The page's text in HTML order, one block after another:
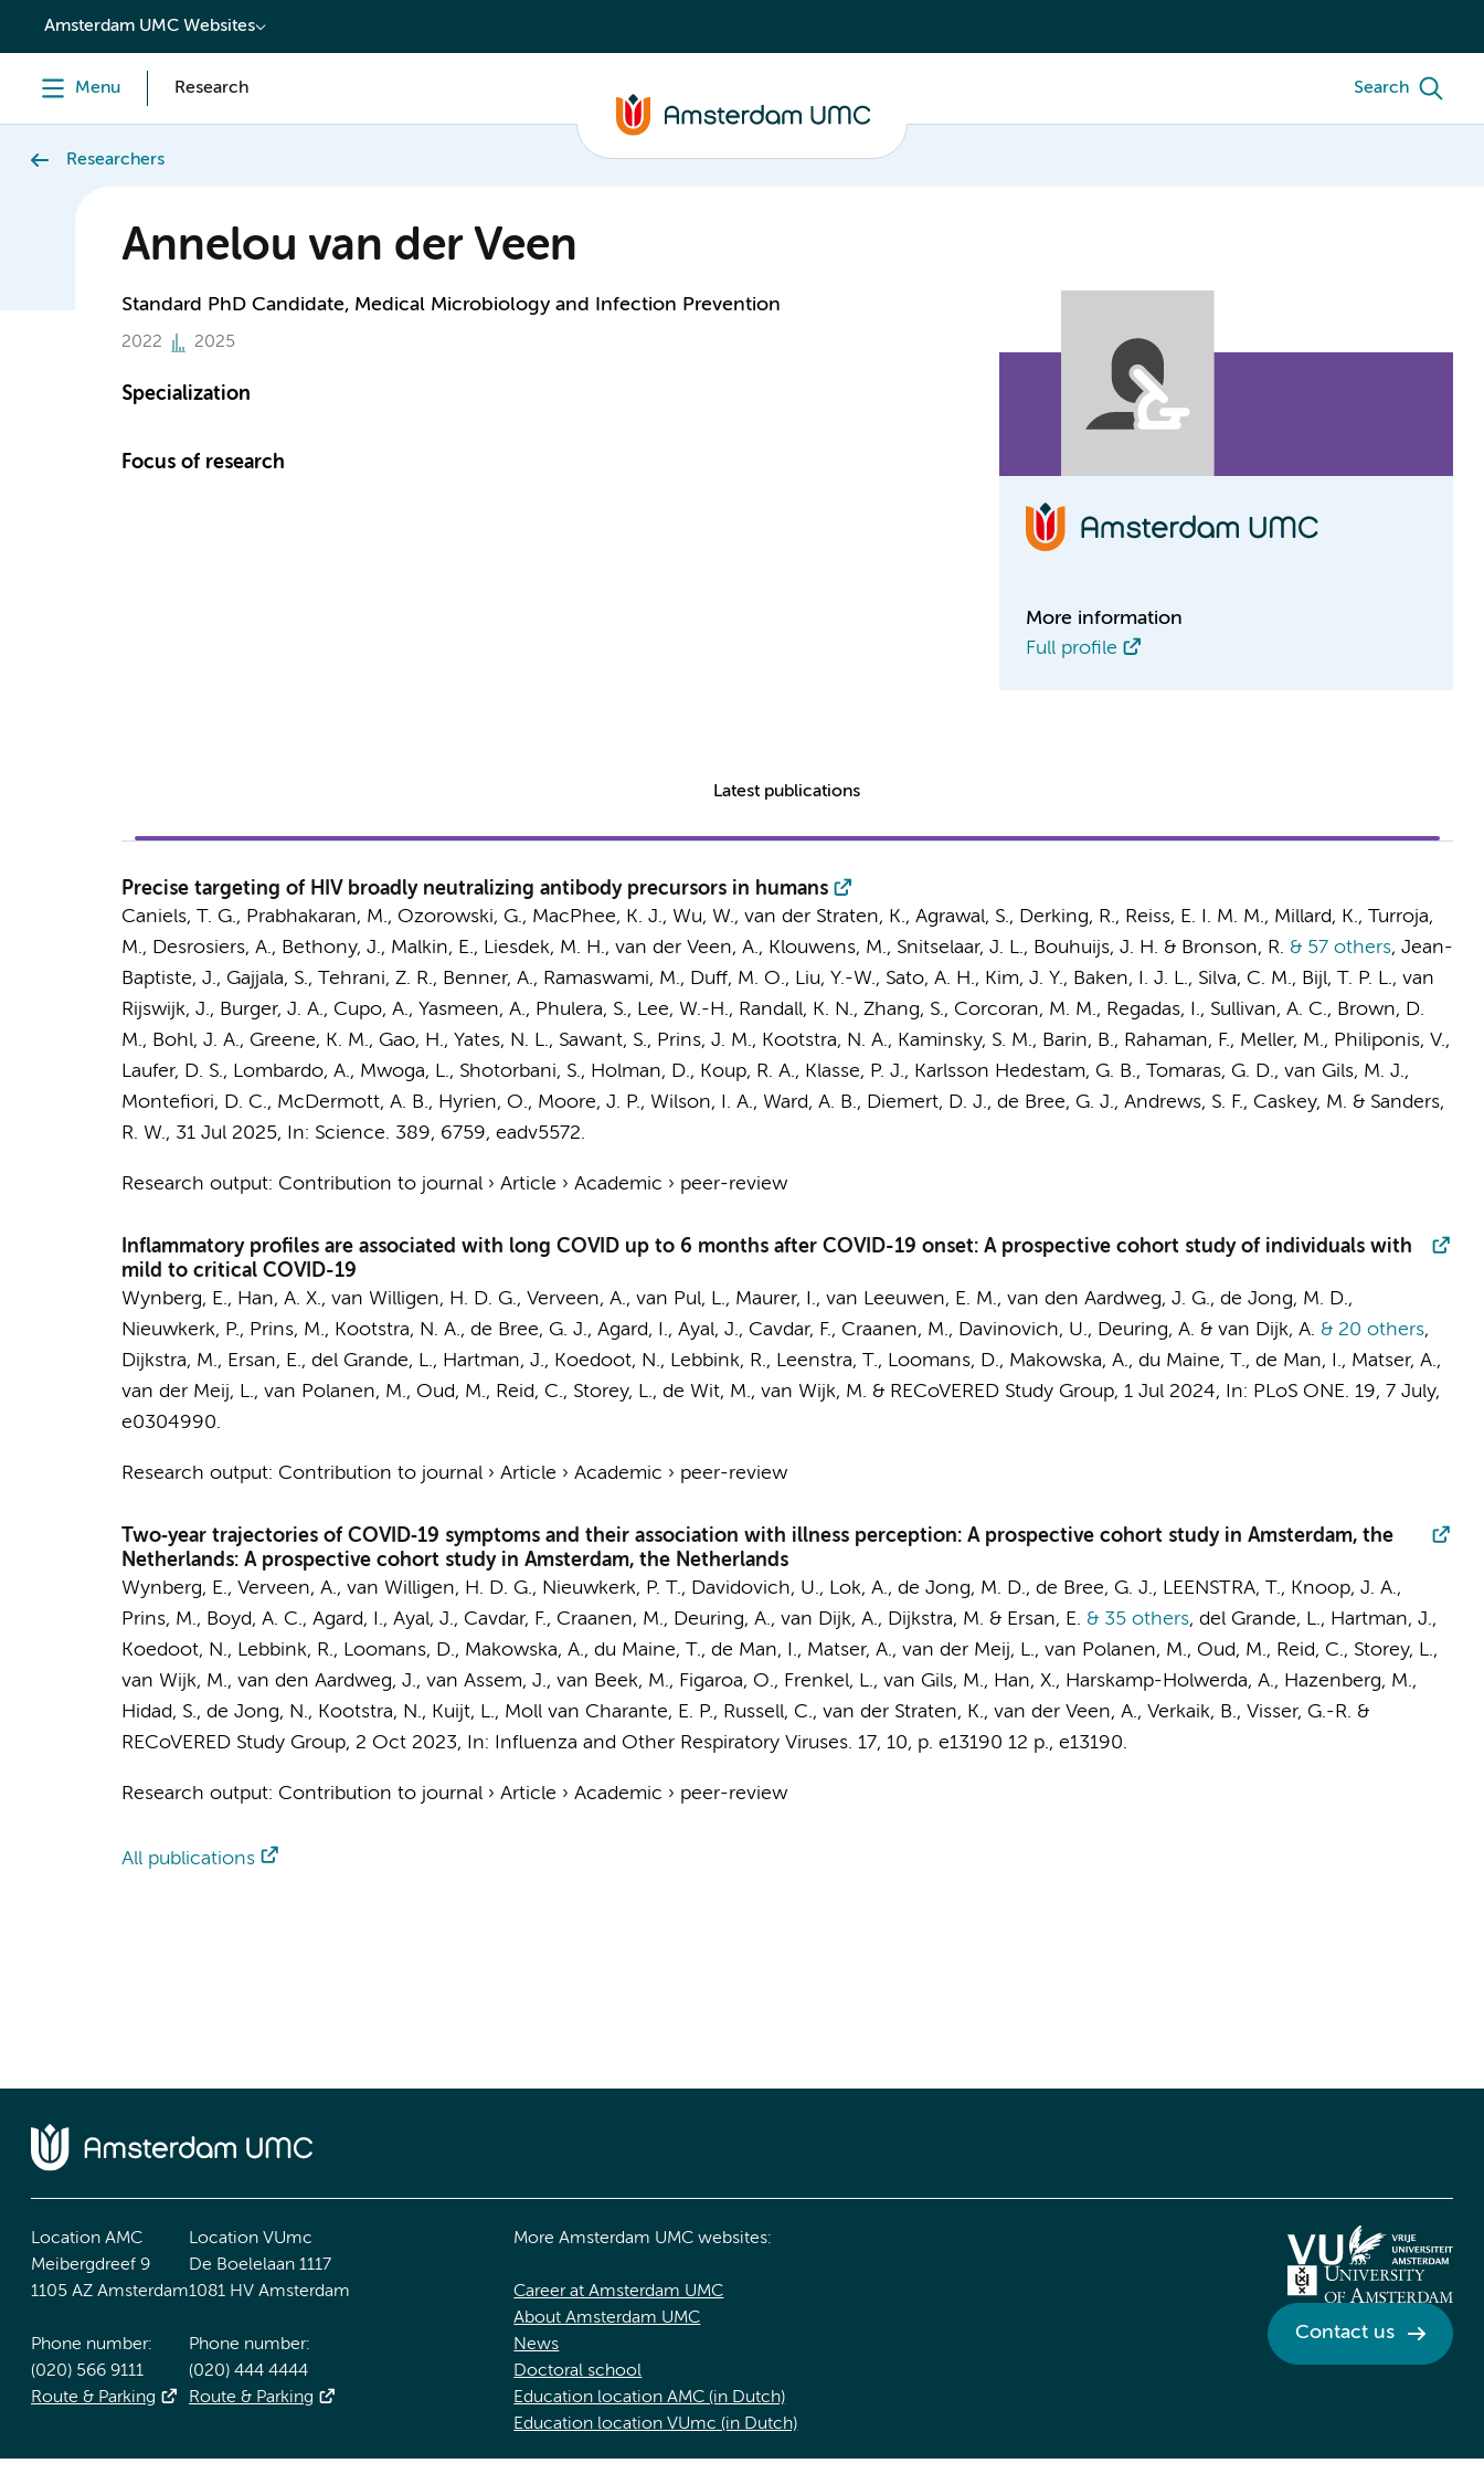
content
Amsterdam UMC Websites
Menu Research Search
Researchers
Annelou van der Veen
Standard PhD Candidate, Medical Microbiology and Infection Prevention
2022 2025
Specialization
Focus of research
More information
Full profile
Latest publications
Precise targeting of HIV broadly neutralizing antibody precursors in humans
Caniels, T. G., Prabhakaran, M., Ozorowski, G., MacPhee, K. J., Wu, W., van der Straten, K., Agrawal, S., Derking, R., Reiss, E. I. M. M., Millard, K., Turroja,
M., Desrosiers, A., Bethony, J., Malkin, E., Liesdek, M. H., van der Veen, A., Klouwens, M., Snitselaar, J. L., Bouhuijs, J. H. & Bronson, R. & 57 others, Jean-
Baptiste, J., Gajjala, S., Tehrani, Z. R., Benner, A., Ramaswami, M., Duff, M. O., Liu, Y.-W., Sato, A. H., Kim, J. Y., Baken, I. J. L., Silva, C. M., Bijl, T. P. L., van
Rijswijk, J., Burger, J. A., Cupo, A., Yasmeen, A., Phulera, S., Lee, W.-H., Randall, K. N., Zhang, S., Corcoran, M. M., Regadas, I., Sullivan, A. C., Brown, D.
M., Bohl, J. A., Greene, K. M., Gao, H., Yates, N. L., Sawant, S., Prins, J. M., Kootstra, N. A., Kaminsky, S. M., Barin, B., Rahaman, F., Meller, M., Philiponis, V.,
Laufer, D. S., Lombardo, A., Mwoga, L., Shotorbani, S., Holman, D., Koup, R. A., Klasse, P. J., Karlsson Hedestam, G. B., Tomaras, G. D., van Gils, M. J.,
Montefiori, D. C., McDermott, A. B., Hyrien, O., Moore, J. P., Wilson, I. A., Ward, A. B., Diemert, D. J., de Bree, G. J., Andrews, S. F., Caskey, M. & Sanders,
R. W., 31 Jul 2025, In: Science. 389, 6759, eadv5572.
Research output: Contribution to journal› Article › Academic › peer-review
Inflammatory profiles are associated with long COVID up to 6 months after COVID-19 onset: A prospective cohort study of individuals with
mild to critical COVID-19
Wynberg, E., Han, A. X., van Willigen, H. D. G., Verveen, A., van Pul, L., Maurer, I., van Leeuwen, E. M., van den Aardweg, J. G., de Jong, M. D.,
Nieuwkerk, P., Prins, M., Kootstra, N. A., de Bree, G. J., Agard, I., Ayal, J., Cavdar, F., Craanen, M., Davinovich, U., Deuring, A. & van Dijk, A. & 20 others,
Dijkstra, M., Ersan, E., del Grande, L., Hartman, J., Koedoot, N., Lebbink, R., Leenstra, T., Loomans, D., Makowska, A., du Maine, T., de Man, I., Matser, A.,
van der Meij, L., van Polanen, M., Oud, M., Reid, C., Storey, L., de Wit, M., van Wijk, M. & RECoVERED Study Group, 1 Jul 2024, In: PLoS ONE. 19, 7 July,
e0304990.
Research output: Contribution to journal› Article › Academic › peer-review
Two‐year trajectories of COVID‐19 symptoms and their association with illness perception: A prospective cohort study in Amsterdam, the
Netherlands: A prospective cohort study in Amsterdam, the Netherlands
Wynberg, E., Verveen, A., van Willigen, H. D. G., Nieuwkerk, P. T., Davidovich, U., Lok, A., de Jong, M. D., de Bree, G. J., LEENSTRA, T., Knoop, J. A.,
Prins, M., Boyd, A. C., Agard, I., Ayal, J., Cavdar, F., Craanen, M., Deuring, A., van Dijk, A., Dijkstra, M. & Ersan, E. & 35 others, del Grande, L., Hartman, J.,
Koedoot, N., Lebbink, R., Loomans, D., Makowska, A., du Maine, T., de Man, I., Matser, A., van der Meij, L., van Polanen, M., Oud, M., Reid, C., Storey, L.,
van Wijk, M., van den Aardweg, J., van Assem, J., van Beek, M., Figaroa, O., Frenkel, L., van Gils, M., Han, X., Harskamp-Holwerda, A., Hazenberg, M.,
Hidad, S., de Jong, N., Kootstra, N., Kuijt, L., Moll van Charante, E. P., Russell, C., van der Straten, K., van der Veen, A., Verkaik, B., Visser, G.-R. &
RECoVERED Study Group, 2 Oct 2023, In: Influenza and Other Respiratory Viruses. 17, 10, p. e13190 12 p., e13190.
Research output: Contribution to journal› Article › Academic › peer-review
All publications
Location AMC
Meibergdreef 9
1105 AZ Amsterdam
Phone number:
(020) 566 9111
Route & Parking
Location VUmc
De Boelelaan 1117
1081 HV Amsterdam
Phone number:
(020) 444 4444
Route & Parking
More Amsterdam UMC websites:
Career at Amsterdam UMC
About Amsterdam UMC
News
Doctoral school
Education location AMC (in Dutch)
Education location VUmc (in Dutch)
Contact us